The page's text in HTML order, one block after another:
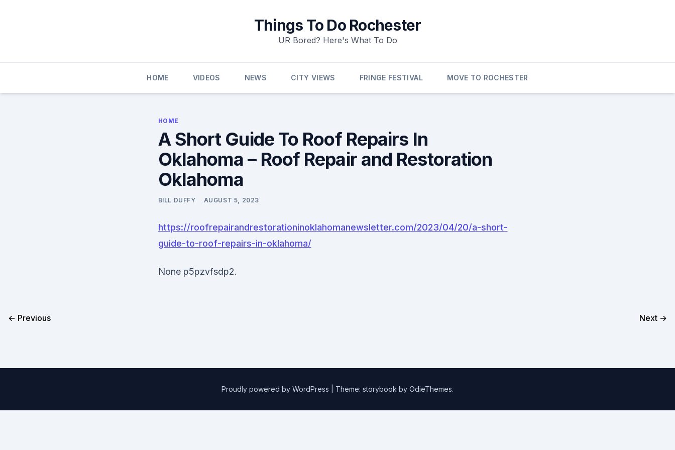
Things To Do Rochester
UR Bored? Here's What To Do
HOME VIDEOS NEWS CITY VIEWS FRINGE FESTIVAL MOVE TO ROCHESTER
HOME
A Short Guide To Roof Repairs In
Oklahoma – Roof Repair and Restoration
Oklahoma
BILL DUFFY AUGUST 5, 2023
https://roofrepairandrestorationinoklahomanewsletter.com/2023/04/20/a-short-
guide-to-roof-repairs-in-oklahoma/
None p5pzvfsdp2.
← Previous Next →
Proudly powered by WordPress Theme: storybook by OdieThemes.